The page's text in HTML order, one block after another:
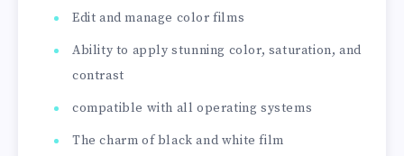
Edit and manage color films
Ability to apply stunning color, saturation, and
contrast
compatible with all operating systems
The charm of black and white film